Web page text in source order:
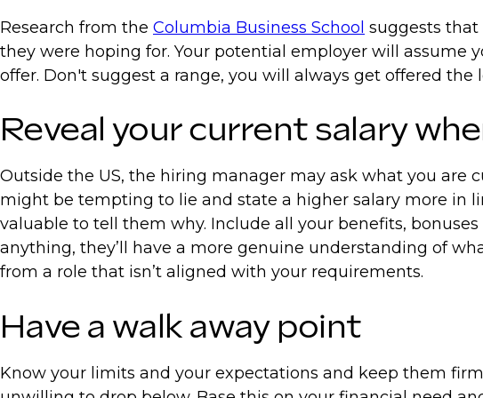
Research from the Columbia Business School suggests
they were hoping for. Your potential employer will assume
offer. Don't suggest a range, you will always get offered
Reveal your current salary
Outside the US, the hiring manager may ask what you
might be tempting to lie and state a higher salary more in
valuable to tell them why. Include all your benefits,
anything, they’ll have a more genuine understanding of
from a role that isn’t aligned with your requirements.
Have a walk away point
Know your limits and your expectations and keep them